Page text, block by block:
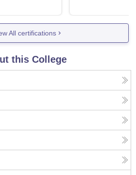
All certifications
this College